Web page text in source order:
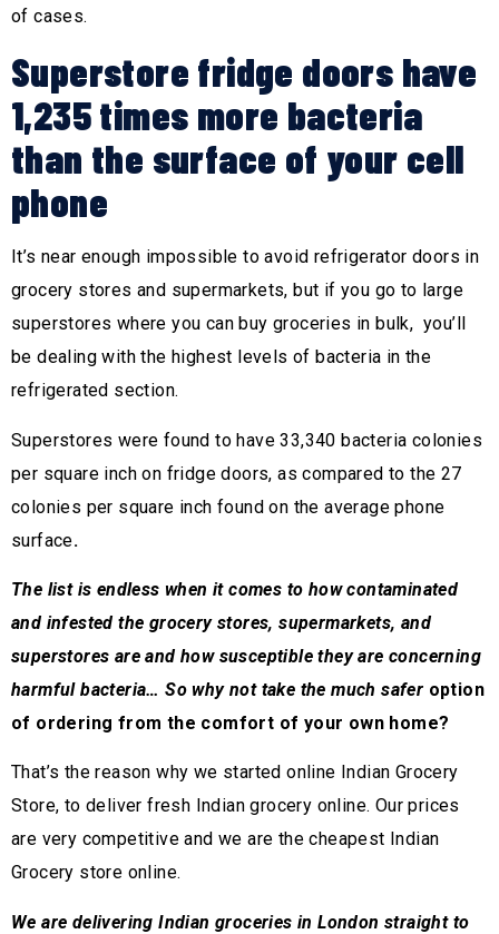
of cases.
Superstore fridge doors have
1,235 times more bacteria
than the surface of your cell
phone
It’s near enough impossible to avoid refrigerator doors in
grocery stores and supermarkets, but if you go to large
superstores where you can buy groceries in bulk, you’ll
be dealing with the highest levels of bacteria in the
refrigerated section.
Superstores were found to have 33,340 bacteria colonies
per square inch on fridge doors, as compared to the 27
colonies per square inch found on the average phone
surface.
The list is endless when it comes to how contaminated
and infested the grocery stores, supermarkets, and
superstores are and how susceptible they are concerning
harmful bacteria… So why not take the much safer option
of ordering from the comfort of your own home?
That’s the reason why we started online Indian Grocery
Store, to deliver fresh Indian grocery online. Our prices
are very competitive and we are the cheapest Indian
Grocery store online.
We are delivering Indian groceries in London straight to